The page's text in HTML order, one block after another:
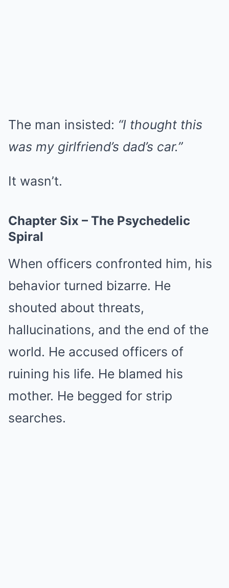
The man insisted: “I thought this
was my girlfriend’s dad’s car.”
It wasn’t.
Chapter Six – The Psychedelic
Spiral
When officers confronted him, his
behavior turned bizarre. He
shouted about threats,
hallucinations, and the end of the
world. He accused officers of
ruining his life. He blamed his
mother. He begged for strip
searches.